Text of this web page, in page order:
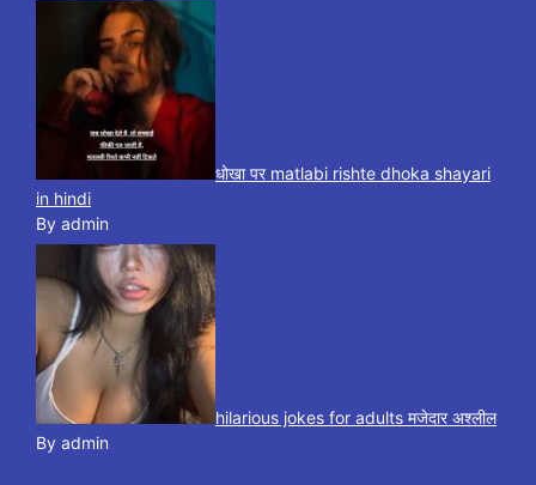
धोखा पर matlabi rishte dhoka shayari
in hindi
By admin
hilarious jokes for adults मजेदार अश्लील
By admin